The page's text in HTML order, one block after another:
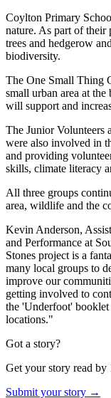
Coylton Primary
nature. As part of their
trees and hedgerow
biodiversity.
The One Small Thing
small urban area at
will support and
The Junior Volunteers
were also involved in
and providing
skills, climate literacy
All three groups
area, wildlife and the
Kevin Anderson,
and Performance at
Stones project is a
many local groups to
improve our
getting involved to
the 'Underfoot'
locations."
Got a story?
Get your story read by
Submit your story →